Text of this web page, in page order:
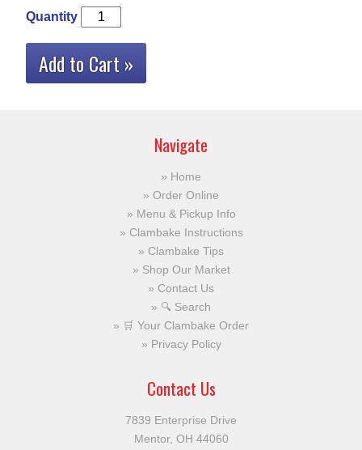
Quantity
Add to Cart »
Navigate
Home
Order Online
Menu & Pickup Info
Clambake Instructions
Clambake Tips
Shop Our Market
Contact Us
🔍 Search
🛒 Your Clambake Order
Privacy Policy
Contact Us
7839 Enterprise Drive
Mentor, OH 44060